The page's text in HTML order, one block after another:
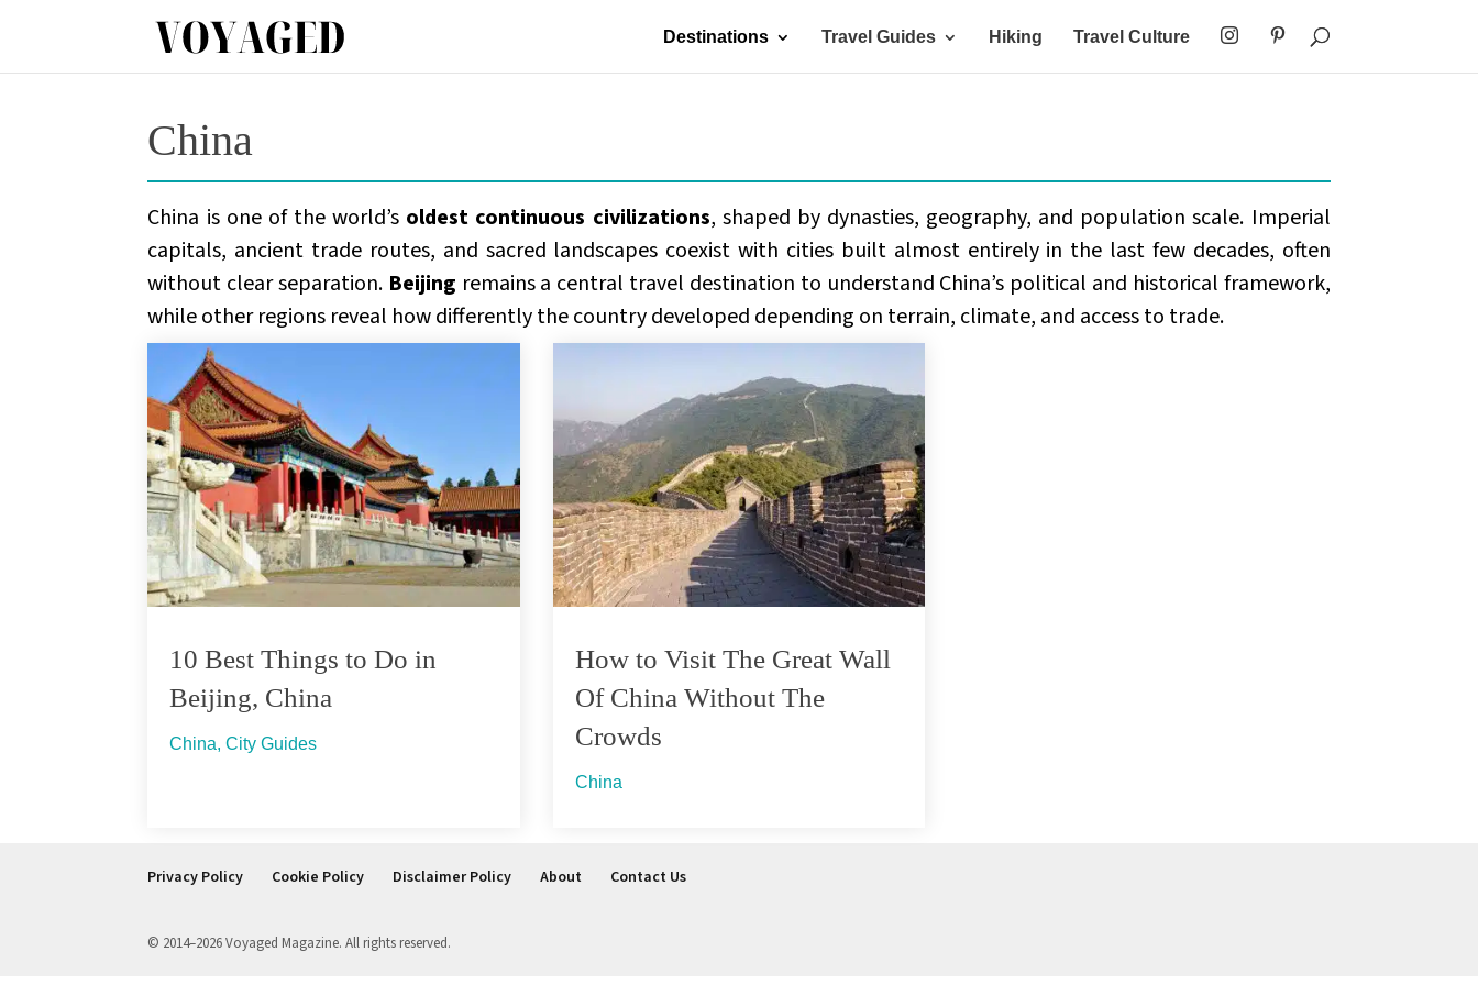
Destinations Travel Guides Hiking Travel Culture
China
China is one of the world’s oldest continuous civilizations, shaped by dynasties, geography, and population scale. Imperial
capitals, ancient trade routes, and sacred landscapes coexist with cities built almost entirely in the last few decades, often
without clear separation. Beijing remains a central travel destination to understand China’s political and historical framework,
while other regions reveal how differently the country developed depending on terrain, climate, and access to trade.
10 Best Things to Do in
Beijing, China
China,City Guides
How to Visit The Great Wall
Of China Without The
Crowds
China
Privacy Policy Cookie Policy Disclaimer Policy About Contact Us
© 2014–2026 Voyaged Magazine. All rights reserved.